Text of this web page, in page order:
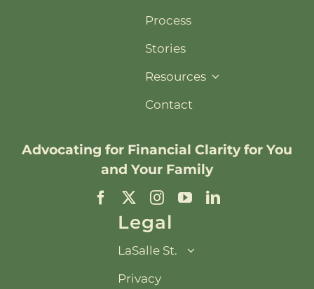
Process
Stories
Resources
Contact
Advocating for Financial Clarityfor You
and Your Family
Legal
LaSalle St.
Privacy